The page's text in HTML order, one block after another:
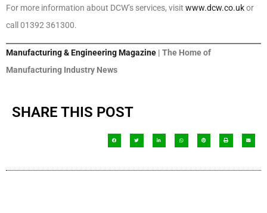
For more information about DCW’s services, visit www.dcw.co.ukor
call 01392 361300.
Manufacturing & Engineering Magazine | The Home of
Manufacturing Industry News
SHARE THIS POST